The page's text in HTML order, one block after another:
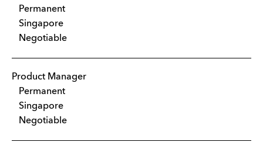
Permanent
Singapore
Negotiable
Product Manager
Permanent
Singapore
Negotiable